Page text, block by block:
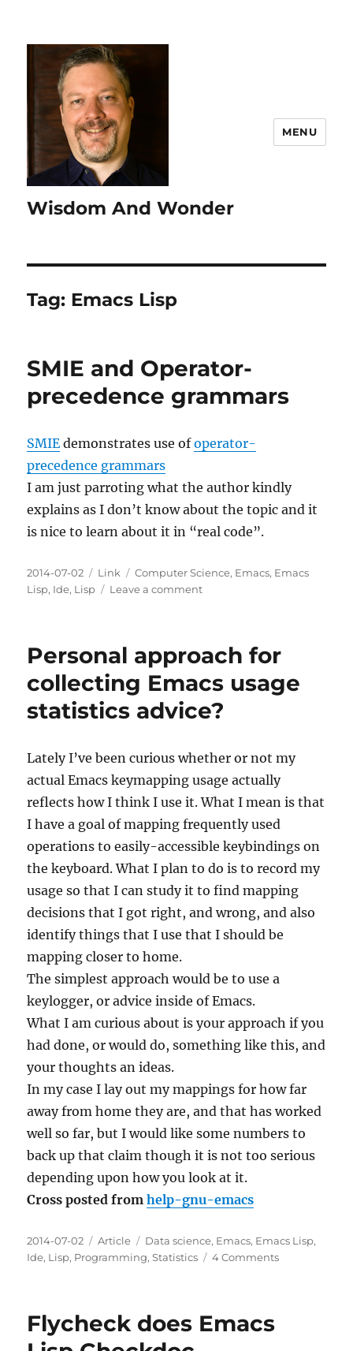
Wisdom And Wonder
MENU
Tag: Emacs Lisp
SMIE and Operator-
precedence grammars
SMIE demonstrates use ofoperator-
precedence grammars
I am just parroting what the author kindly
explains as I don’t know about the topic and it
is nice to learn about it in “real code”.
Posted
on
2014-07-02 Categories
Link Tags
Computer Science, Emacs, Emacs
Lisp, Ide, Lisp Leave a commenton
precedence
Personal approach for
collecting Emacs usage
statistics advice?
Lately I’ve been curious whether or not my
actual Emacs keymapping usage actually
reflects how I think I use it. What I mean is that
I have a goal of mapping frequently used
operations to easily-accessible keybindings on
the keyboard. What I plan to do is to record my
usage so that I can study it to find mapping
decisions that I got right, and wrong, and also
identify things that I use that I should be
mapping closer to home.
The simplest approach would be to use a
keylogger, or advice inside of Emacs.
What I am curious about is your approach if you
had done, or would do, something like this, and
your thoughts an ideas.
In my case I lay out my mappings for how far
away from home they are, and that has worked
well so far, but I would like some numbers to
back up that claim though it is not too serious
depending upon how you look at it.
Cross posted fromhelp-gnu-emacs
Posted
on
2014-07-02 Categories
Article Tags
Data science, Emacs, Emacs Lisp,
Ide, Lisp, Programming,Statistics 4 Commentson
Flycheck does Emacs